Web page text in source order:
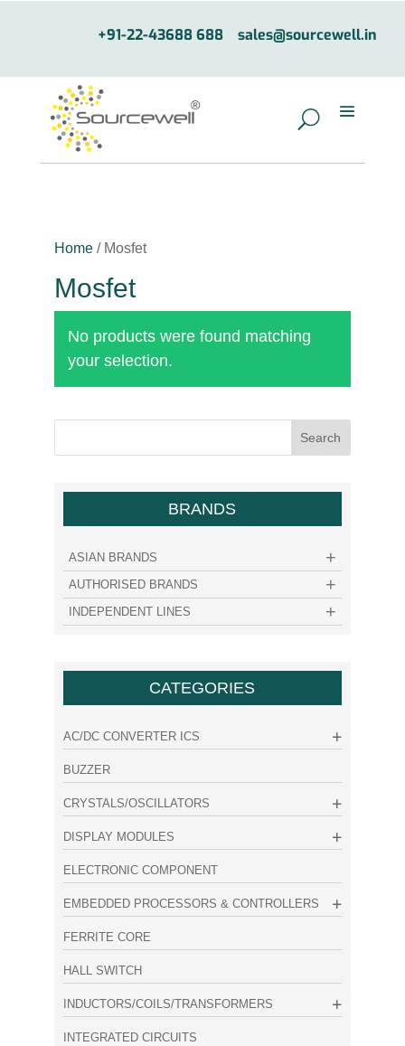
+91-22-43688 688 sales@sourcewell.in
Home/ Mosfet
Mosfet
No products were found matching
your selection.
BRANDS
ASIAN BRANDS
AUTHORISED BRANDS
INDEPENDENT LINES
CATEGORIES
AC/DC CONVERTER ICS
BUZZER
CRYSTALS/OSCILLATORS
DISPLAY MODULES
ELECTRONIC COMPONENT
EMBEDDED PROCESSORS & CONTROLLERS
FERRITE CORE
HALL SWITCH
INDUCTORS/COILS/TRANSFORMERS
INTEGRATED CIRCUITS